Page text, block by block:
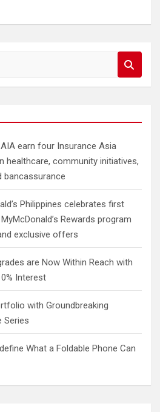
earn four Insurance Asia
healthcare, community initiatives,
bancassurance
Philippines celebrates first
Rewards program
exclusive offers
are Now Within Reach with
Interest
with Groundbreaking
Series
What a Foldable Phone Can